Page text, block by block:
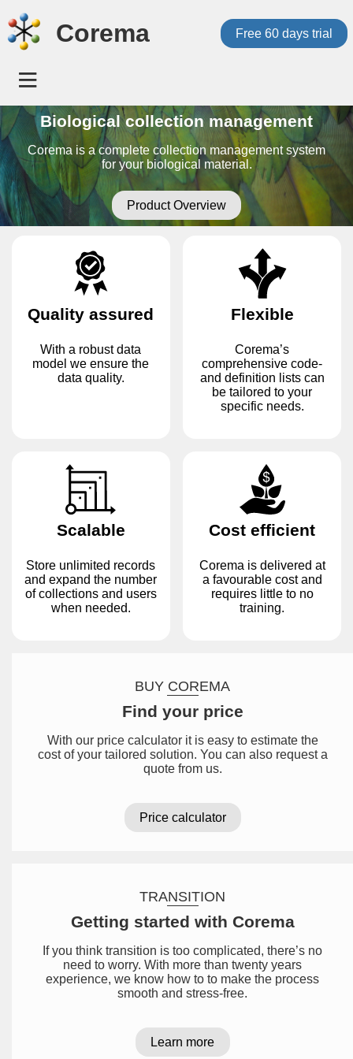
Corema Free 60 days trial
Biological collection management
Corema is a complete collection management system
for your biological material.
Product Overview
Quality assured
With a robust data
model we ensure the
data quality.
Flexible
Corema’s
comprehensive code-
and definition lists can
be tailored to your
specific needs.
Scalable
Store unlimited records
and expand the number
of collections and users
when needed.
Cost efficient
Corema is delivered at
a favourable cost and
requires little to no
training.
BUY COREMA
Find your price
With our price calculator it is easy to estimate the
cost of your tailored solution. You can also request a
quote from us.
Price calculator
TRANSITION
Getting started with Corema
If you think transition is too complicated, there’s no
need to worry. With more than twenty years
experience, we know how to to make the process
smooth and stress-free.
Learn more